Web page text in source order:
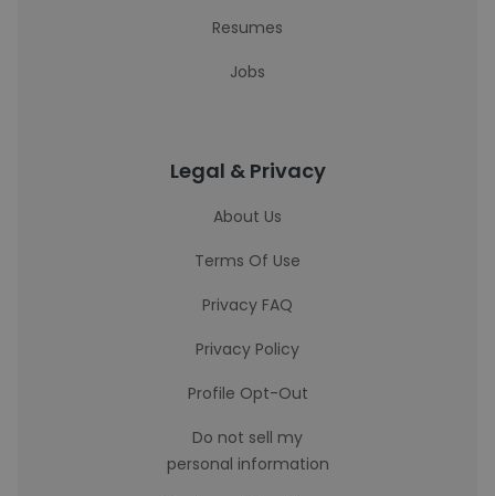
Resumes
Jobs
Legal & Privacy
About Us
Terms Of Use
Privacy FAQ
Privacy Policy
Profile Opt-Out
Do not sell my
personal information